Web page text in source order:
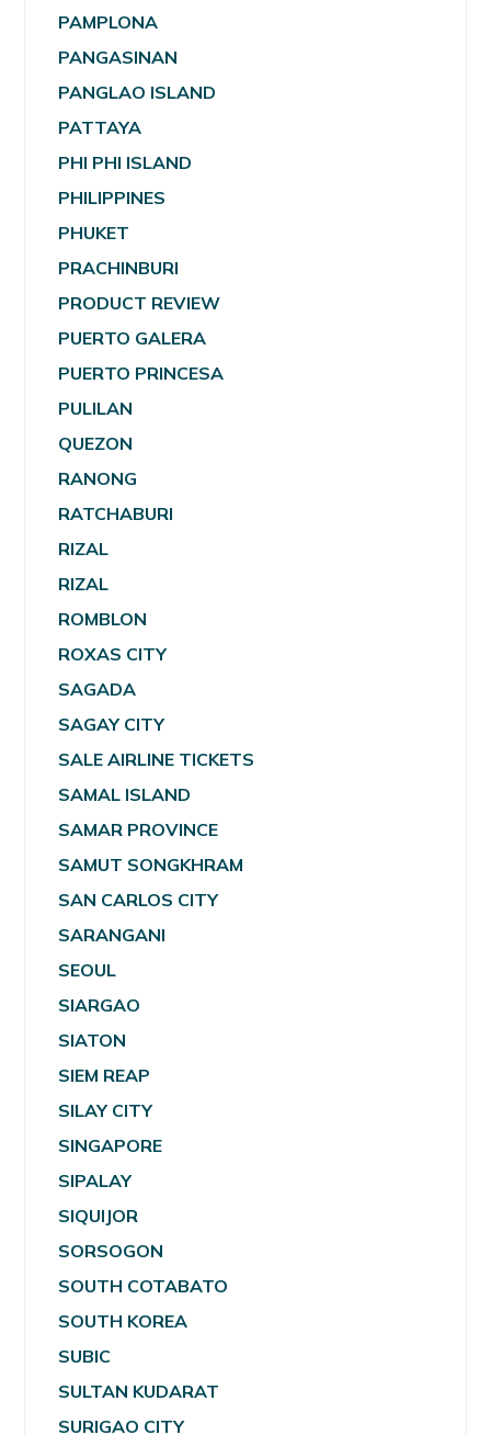
PAMPLONA
PANGASINAN
PANGLAO ISLAND
PATTAYA
PHI PHI ISLAND
PHILIPPINES
PHUKET
PRACHINBURI
PRODUCT REVIEW
PUERTO GALERA
PUERTO PRINCESA
PULILAN
QUEZON
RANONG
RATCHABURI
RIZAL
RIZAL
ROMBLON
ROXAS CITY
SAGADA
SAGAY CITY
SALE AIRLINE TICKETS
SAMAL ISLAND
SAMAR PROVINCE
SAMUT SONGKHRAM
SAN CARLOS CITY
SARANGANI
SEOUL
SIARGAO
SIATON
SIEM REAP
SILAY CITY
SINGAPORE
SIPALAY
SIQUIJOR
SORSOGON
SOUTH COTABATO
SOUTH KOREA
SUBIC
SULTAN KUDARAT
SURIGAO CITY